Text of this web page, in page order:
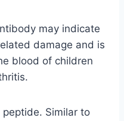
may indicate
damage and is
blood of children
peptide. Similar to